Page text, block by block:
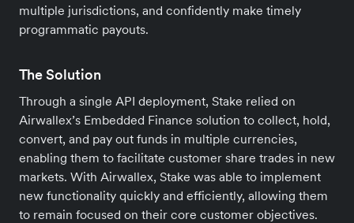
multiple jurisdictions, and confidently make timely
programmatic payouts.
The Solution
Through a single API deployment, Stake relied on
Airwallex’s Embedded Finance solution to collect, hold,
convert, and pay out funds in multiple currencies,
enabling them to facilitate customer share trades in new
markets. With Airwallex, Stake was able to implement
new functionality quickly and efficiently, allowing them
to remain focused on their core customer objectives.